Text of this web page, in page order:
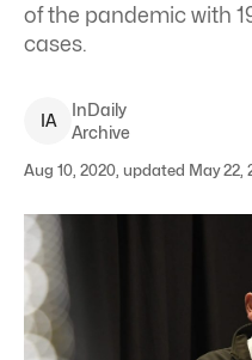
of the pandemic with
cases.
IA
InDaily
Archive
Aug 10, 2020, updated May 22,